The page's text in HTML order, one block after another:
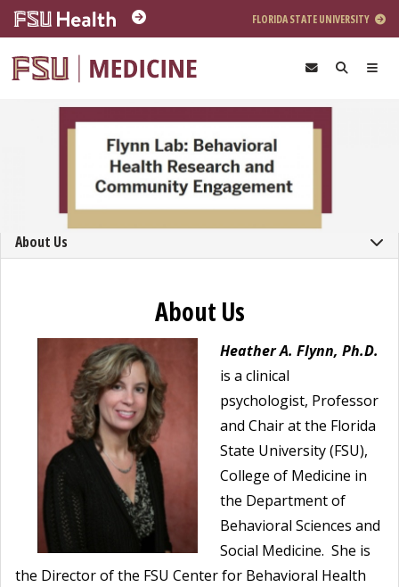
Skip to main content
FLORIDA STATE UNIVERSITY
About Us
About Us
Heather A. Flynn, Ph.D.
is a clinical
psychologist, Professor
and Chair at the Florida
State University (FSU),
College of Medicine in
the Department of
Behavioral Sciences and
Social Medicine. She is
the Director of the FSU Center for Behavioral Health